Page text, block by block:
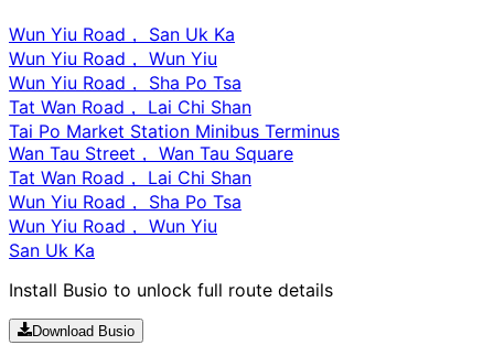
Wun Yiu Road， San Uk Ka
Wun Yiu Road， Wun Yiu
Wun Yiu Road， Sha Po Tsa
Tat Wan Road， Lai Chi Shan
Tai Po Market Station Minibus Terminus
Wan Tau Street， Wan Tau Square
Tat Wan Road， Lai Chi Shan
Wun Yiu Road， Sha Po Tsa
Wun Yiu Road， Wun Yiu
San Uk Ka
Install Busio to unlock full route details
Download Busio